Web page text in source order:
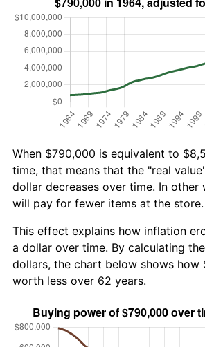
When $790,000 is equivalent to
time, that means that the "real
dollar decreases over time. In other
will pay for fewer items at the store.
This effect explains how inflation
a dollar over time. By calculating
dollars, the chart below shows how
worth less over 62 years.